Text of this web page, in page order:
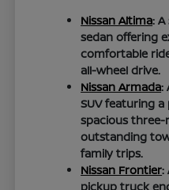
Nissan Altima:
sedan offering
comfortable
all-wheel drive.
Nissan Armada:
SUV featuring
spacious three-
outstanding
family trips.
Nissan Frontier:
pickup truck